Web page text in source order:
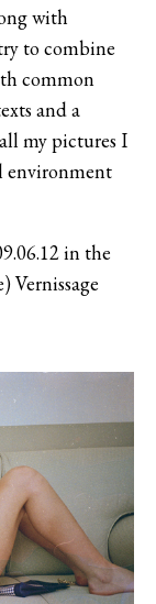
with
to combine
common
and a
my pictures I
environment
in the
Vernissage